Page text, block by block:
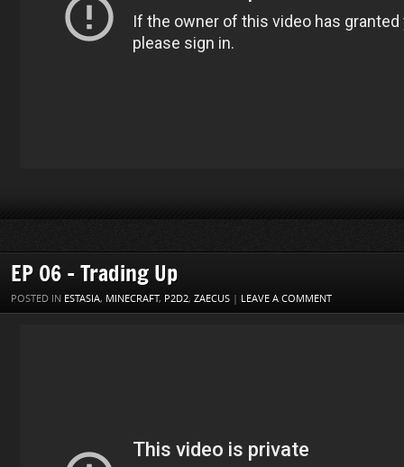
EP 06 – Trading Up
POSTED IN ESTASIA, MINECRAFT, P2D2, ZAECUS | LEAVE A COMMENT